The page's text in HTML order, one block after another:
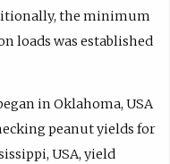
the minimum
loads was established
in Oklahoma, USA
peanut yields for
USA, yield